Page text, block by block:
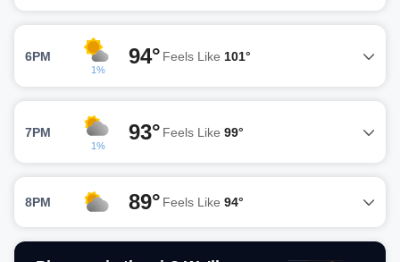
6PM
1%
94° Feels Like 101°
7PM
1%
93° Feels Like 99°
8PM 89° Feels Like 94°